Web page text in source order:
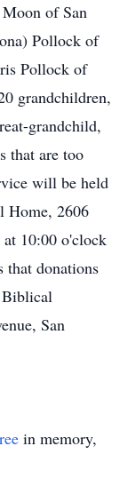
of San
Pollock of
Pollock of
grandchildren,
grandchild,
that are too
will be held
Home, 2606
10:00 o'clock
donations
Biblical
San
in memory,